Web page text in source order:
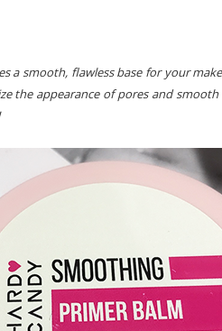
a smooth, flawless base for your
the appearance of pores and